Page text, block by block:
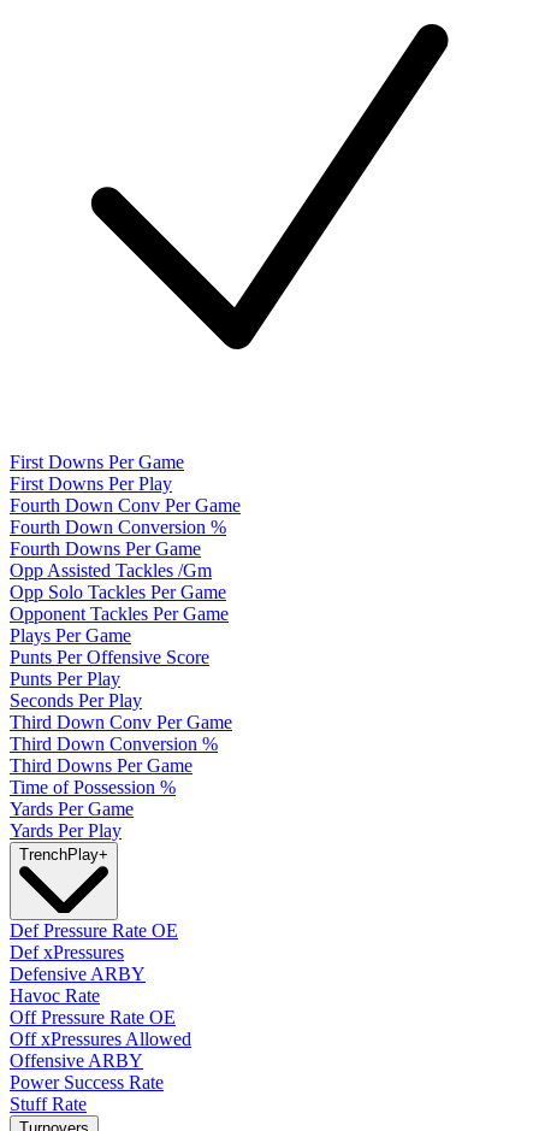
First Downs Per Game
First Downs Per Play
Fourth Down Conv Per Game
Fourth Down Conversion %
Fourth Downs Per Game
Opp Assisted Tackles /Gm
Opp Solo Tackles Per Game
Opponent Tackles Per Game
Plays Per Game
Punts Per Offensive Score
Punts Per Play
Seconds Per Play
Third Down Conv Per Game
Third Down Conversion %
Third Downs Per Game
Time of Possession %
Yards Per Game
Yards Per Play
TrenchPlay+
Def Pressure Rate OE
Def xPressures
Defensive ARBY
Havoc Rate
Off Pressure Rate OE
Off xPressures Allowed
Offensive ARBY
Power Success Rate
Stuff Rate